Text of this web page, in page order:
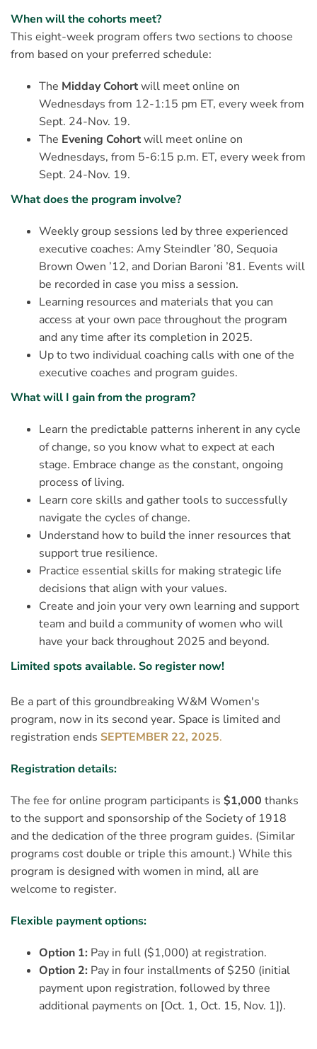
When will the cohorts meet?
This eight-week program offers two sections to choose
from based on your preferred schedule:
The Midday Cohortwill meet online on
Wednesdays from 12-1:15 pm ET, every week from
Sept. 24-Nov. 19.
The Evening Cohortwill meet online on
Wednesdays, from 5-6:15 p.m. ET, every week from
Sept. 24-Nov. 19.
What does the program involve?
Weekly group sessions led by three experienced
executive coaches: Amy Steindler ’80, Sequoia
Brown Owen ’12, and Dorian Baroni ’81. Events will
be recorded in case you miss a session.
Learning resources and materials that you can
access at your own pace throughout the program
and any time after its completion in 2025.
Up to two individual coaching calls with one of the
executive coaches and program guides.
What will I gain from the program?
Learn the predictable patterns inherent in any cycle
of change, so you know what to expect at each
stage. Embrace change as the constant, ongoing
process of living.
Learn core skills and gather tools to successfully
navigate the cycles of change.
Understand how to build the inner resources that
support true resilience.
Practice essential skills for making strategic life
decisions that align with your values.
Create and join your very own learning and support
team and build a community of women who will
have your back throughout 2025 and beyond.
Limited spots available. So register now!
Be a part of this groundbreaking W&M Women's
program, now in its second year. Space is limited and
registration ends SEPTEMBER 22, 2025.
Registration details:
The fee for online program participants is $1,000 thanks
to the support and sponsorship of the Society of 1918
and the dedication of the three program guides. (Similar
programs cost double or triple this amount.) While this
program is designed with women in mind, all are
welcome to register.
Flexible payment options:
Option 1: Pay in full ($1,000) at registration.
Option 2: Pay in four installments of $250 (initial
payment upon registration, followed by three
additional payments on [Oct. 1, Oct. 15, Nov. 1]).